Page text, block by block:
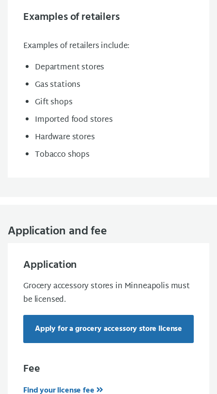
Examples of retailers
Examples of retailers include:
Department stores
Gas stations
Gift shops
Imported food stores
Hardware stores
Tobacco shops
Application and fee
Application
Grocery accessory stores in Minneapolis must
be licensed.
Apply for a grocery accessory store license
Fee
Find your license fee